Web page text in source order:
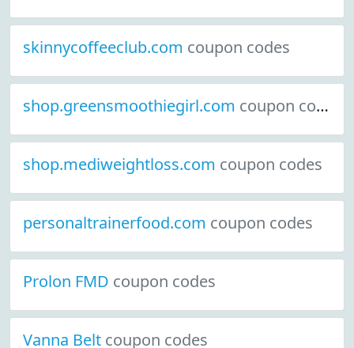
skinnycoffeeclub.com coupon codes
shop.greensmoothiegirl.com coupon codes
shop.mediweightloss.com coupon codes
personaltrainerfood.com coupon codes
Prolon FMD coupon codes
Vanna Belt coupon codes